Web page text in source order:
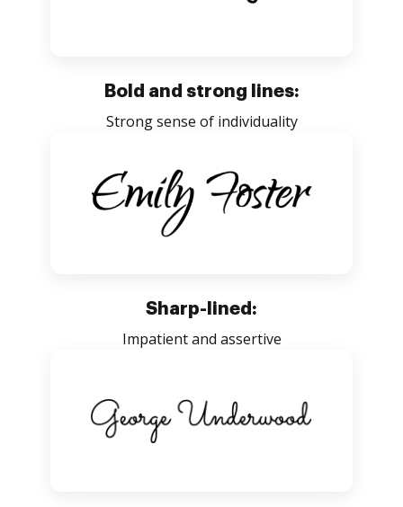
Bold and strong lines:
Strong sense of individuality
Sharp-lined:
Impatient and assertive